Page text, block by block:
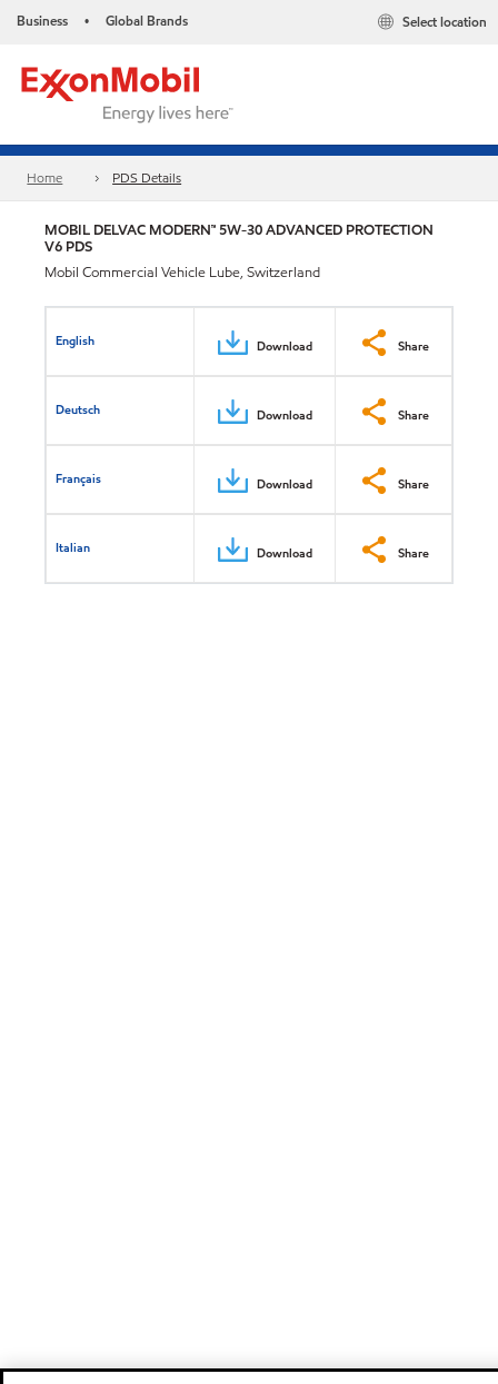
Business • Global Brands Select location
Home PDS Details
MOBIL DELVAC MODERN™ 5W-30 ADVANCED PROTECTION
V6 PDS
Mobil Commercial Vehicle Lube, Switzerland
English Download Share
Deutsch Download Share
Français Download Share
Italian Download Share